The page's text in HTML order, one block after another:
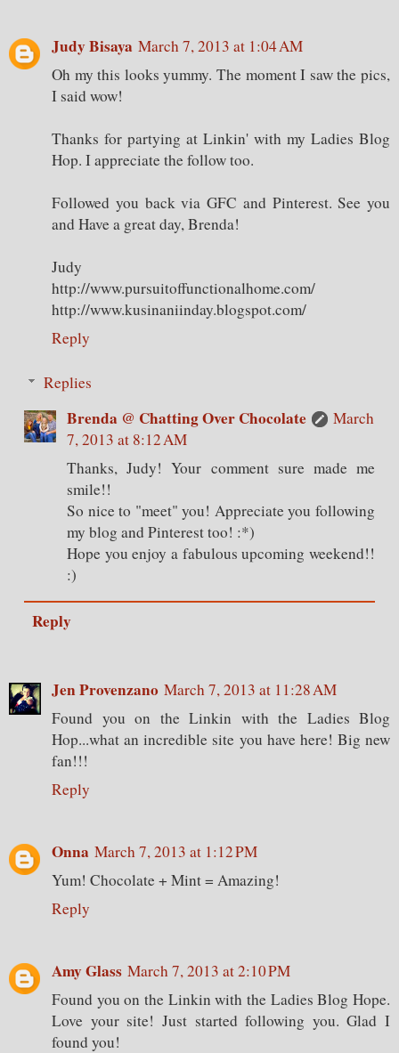
Judy Bisaya March 7, 2013 at 1:04 AM
Oh my this looks yummy. The moment I saw the pics,
I said wow!
Thanks for partying at Linkin' with my Ladies Blog
Hop. I appreciate the follow too.
Followed you back via GFC and Pinterest. See you
and Have a great day, Brenda!
Judy
http://www.pursuitoffunctionalhome.com/
http://www.kusinaniinday.blogspot.com/
Reply
Replies
Brenda @ Chatting Over Chocolate
March
7, 2013 at 8:12 AM
Thanks, Judy! Your comment sure made me
smile!!
So nice to "meet" you! Appreciate you following
my blog and Pinterest too! :*)
Hope you enjoy a fabulous upcoming weekend!!
:)
Reply
Jen Provenzano March 7, 2013 at 11:28 AM
Found you on the Linkin with the Ladies Blog
Hop...what an incredible site you have here! Big new
fan!!!
Reply
Onna March 7, 2013 at 1:12 PM
Yum! Chocolate + Mint = Amazing!
Reply
Amy Glass March 7, 2013 at 2:10 PM
Found you on the Linkin with the Ladies Blog Hope.
Love your site! Just started following you. Glad I
found you!